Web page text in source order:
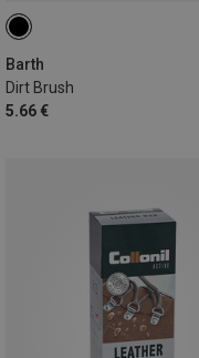
Barth
Dirt Brush
5.66 €
ONE SIZE